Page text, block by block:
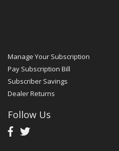
Manage Your Subscription
Pay Subscription Bill
Subscriber Savings
Dealer Returns
Follow Us